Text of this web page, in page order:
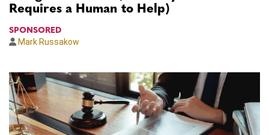
Requires a Human to Help)
SPONSORED
Mark Russakow